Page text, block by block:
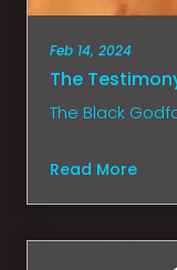
Feb 14, 2024
The
The Black
Read More